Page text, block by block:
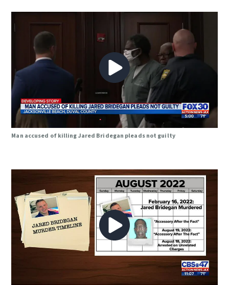
Man accused of killing Jared Bridegan pleads not guilty